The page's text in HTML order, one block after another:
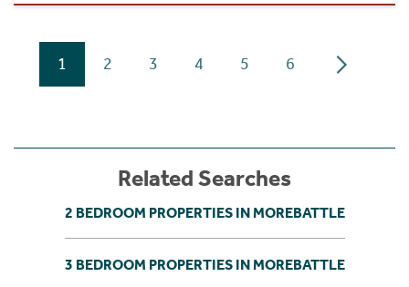
1 2 3 4 5 6
Related Searches
2 BEDROOM PROPERTIES IN MOREBATTLE
3 BEDROOM PROPERTIES IN MOREBATTLE